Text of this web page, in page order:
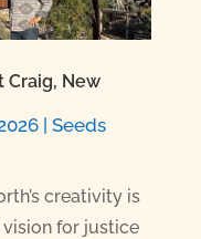
Craig, New
| Seeds
creativity is
for justice